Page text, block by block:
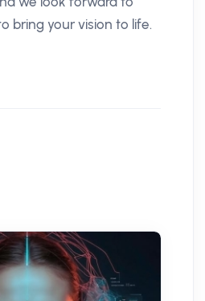
bring your vision to life.